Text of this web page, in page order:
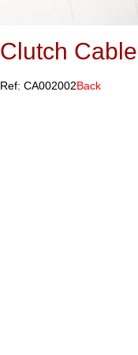
Clutch
Ref: CA002002Back